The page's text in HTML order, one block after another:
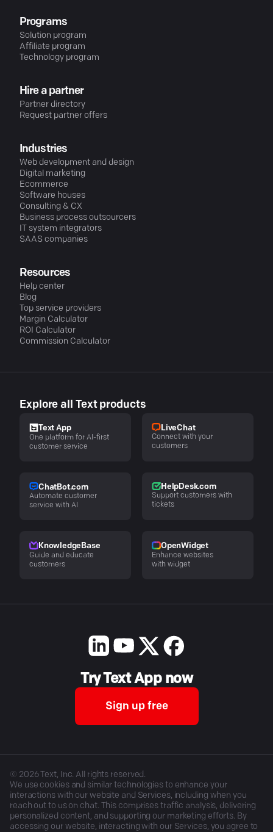
Programs
Solution program
Affiliate program
Technology program
Hire a partner
Partner directory
Request partner offers
Industries
Web development and design
Digital marketing
Ecommerce
Software houses
Consulting & CX
Business process outsourcers
IT system integrators
SAAS companies
Resources
Help center
Blog
Top service providers
Margin Calculator
ROI Calculator
Commission Calculator
Explore all Text products
Text App
One platform for AI-first
customer service
LiveChat
Connect with your
customers
ChatBot.com
Automate customer
service with AI
HelpDesk.com
Support customers with
tickets
KnowledgeBase
Guide and educate
customers
OpenWidget
Enhance websites
with widget
Try Text App now
Sign up free
© 2026Text, Inc. All rights reserved.
We use cookies and similar technologies to enhance your
interactions with our website and Services, including when you
reach out to us on chat. This comprises traffic analysis, delivering
personalized content, and supporting our marketing efforts. By
accessing our website, interacting with our Services, you agree to